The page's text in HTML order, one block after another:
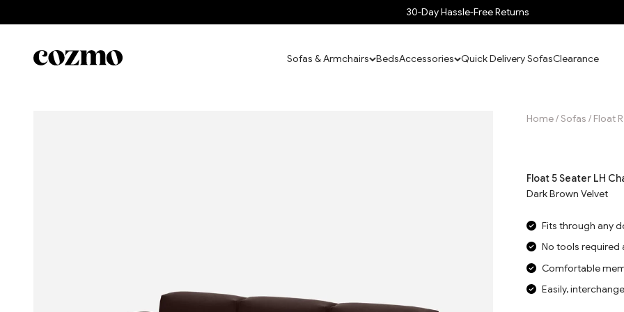
30-Day Hassle-Free Returns
Sofas & Armchairs BedsAccessories Quick Delivery SofasClearance
Cozmo
Home/Sofas / Float
Float 5 Seater LH
Dark Brown Velvet
Fits through any
No tools required
Comfortable
Easily,